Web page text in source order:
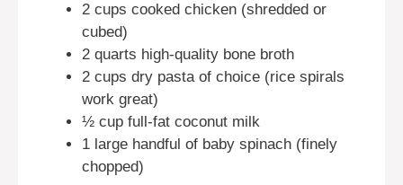
2 cups cooked chicken (shredded or
cubed)
2 quarts high-quality bone broth
2 cups dry pasta of choice (rice spirals
work great)
½ cup full-fat coconut milk
1 large handful of baby spinach (finely
chopped)